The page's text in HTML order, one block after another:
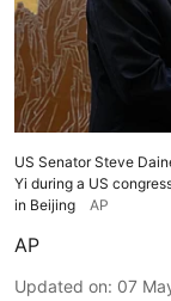
US Senator Steve
Yi during a US
in Beijing
AP
AP
Updated on: 07